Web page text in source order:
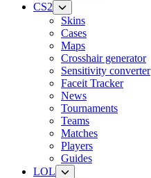
CS2
Skins
Cases
Maps
Crosshair generator
Sensitivity converter
Faceit Tracker
News
Tournaments
Teams
Matches
Players
Guides
LOL